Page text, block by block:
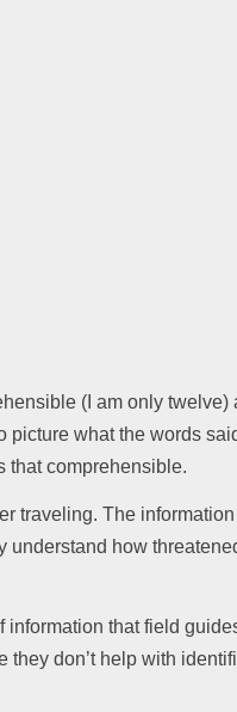
(I am only twelve)
what the words
that comprehensible.
traveling. The
how
that field
they don’t help with